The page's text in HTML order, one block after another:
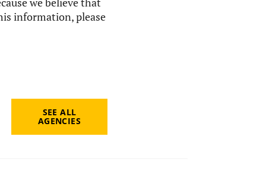
information, please
SEE ALL
AGENCIES